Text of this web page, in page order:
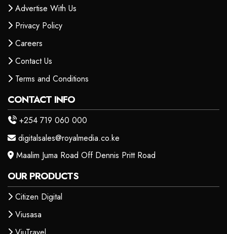
Advertise With Us
Privacy Policy
Careers
Contact Us
Terms and Conditions
CONTACT INFO
+254 719 060 000
digitalsales@royalmedia.co.ke
Maalim Juma Road Off Dennis Pritt Road
OUR PRODUCTS
Citizen Digital
Viusasa